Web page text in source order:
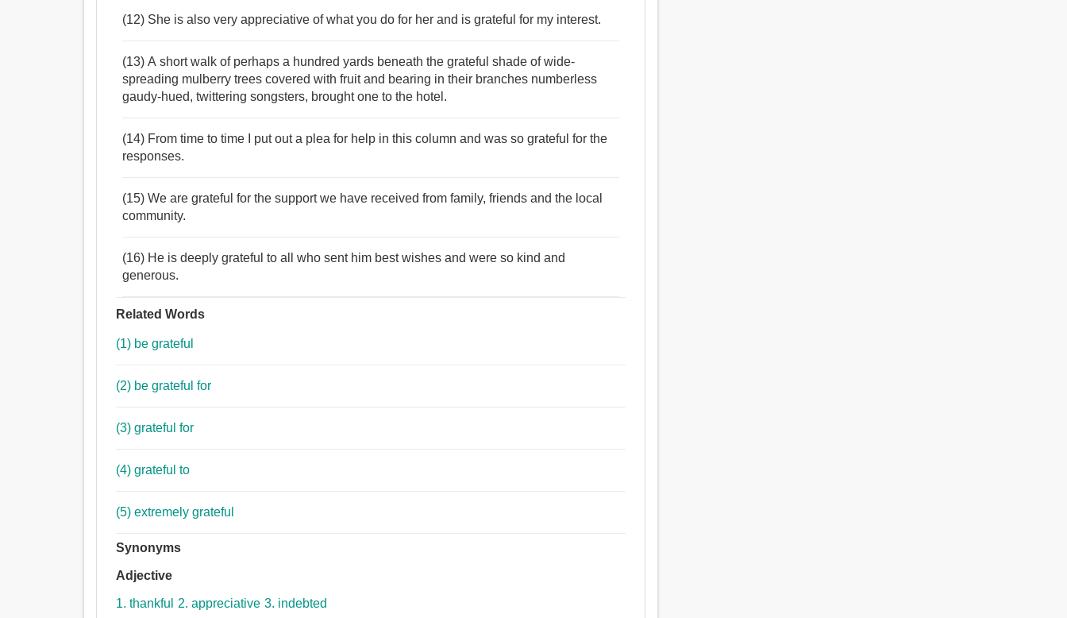
(12) She is also very appreciative of what you do for her and is grateful for my interest.
(13) A short walk of perhaps a hundred yards beneath the grateful shade of wide-
spreading mulberry trees covered with fruit and bearing in their branches numberless
gaudy-hued, twittering songsters, brought one to the hotel.
(14) From time to time I put out a plea for help in this column and was so grateful for the
responses.
(15) We are grateful for the support we have received from family, friends and the local
community.
(16) He is deeply grateful to all who sent him best wishes and were so kind and
generous.
Related Words
(1) be grateful
(2) be grateful for
(3) grateful for
(4) grateful to
(5) extremely grateful
Synonyms
Adjective
1. thankful 2. appreciative 3. indebted